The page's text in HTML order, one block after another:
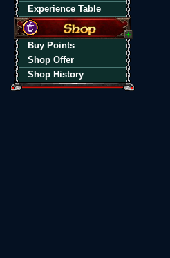
Experience Table
Buy Points
Shop Offer
Shop History